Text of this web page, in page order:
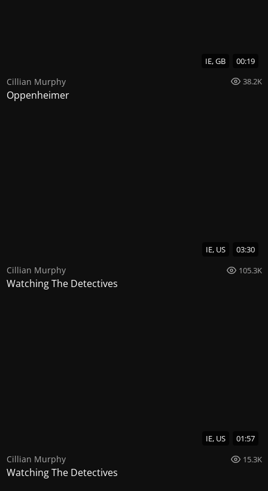
IE, GB 00:19
Cillian Murphy 38.2K
Oppenheimer
IE, US 03:30
Cillian Murphy 105.3K
Watching The Detectives
IE, US 01:57
Cillian Murphy 15.3K
Watching The Detectives